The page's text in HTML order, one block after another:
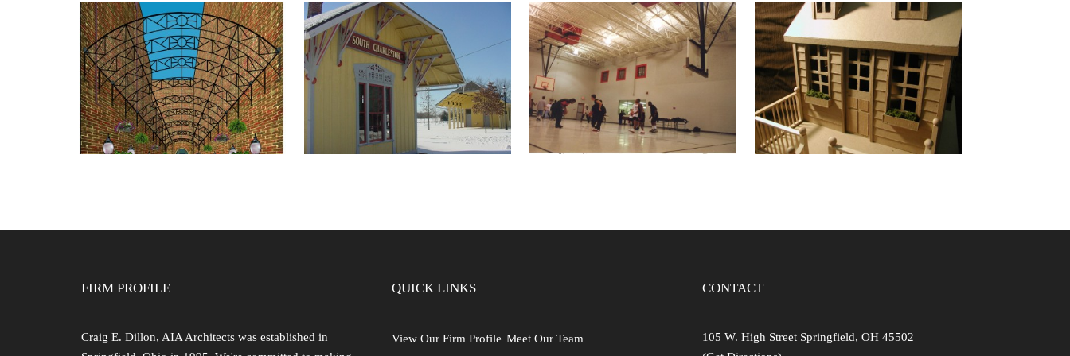
POCKET PARK
SOUTH CHARLESTON
RESTROOM SHELTER
AND BIKE HUB
SPRINGFIELD YMCA –
C.F. DAVIDSON YOUTH
CENTER
HABITAT FOR
HUMANITY
PLAYHOUSE
FIRM PROFILE
Craig E. Dillon, AIA Architects was established in
QUICK LINKS
View Our Firm Profile Meet Our Team
CONTACT
105 W. High Street Springfield, OH 45502